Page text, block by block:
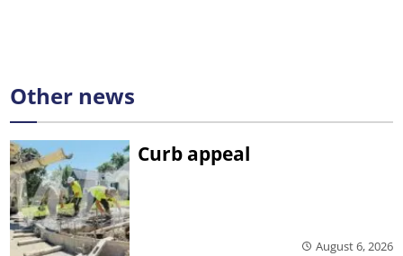
Other news
Curb appeal
August 6, 2026